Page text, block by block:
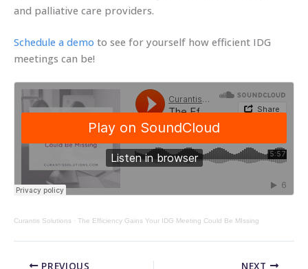
and palliative care providers.
Schedule a demo to see for yourself how efficient IDG
meetings can be!
Curantis Solutions · The Efficiency Gains Your IDG Meeting Could Be MIssing
PREVIOUS NEXT